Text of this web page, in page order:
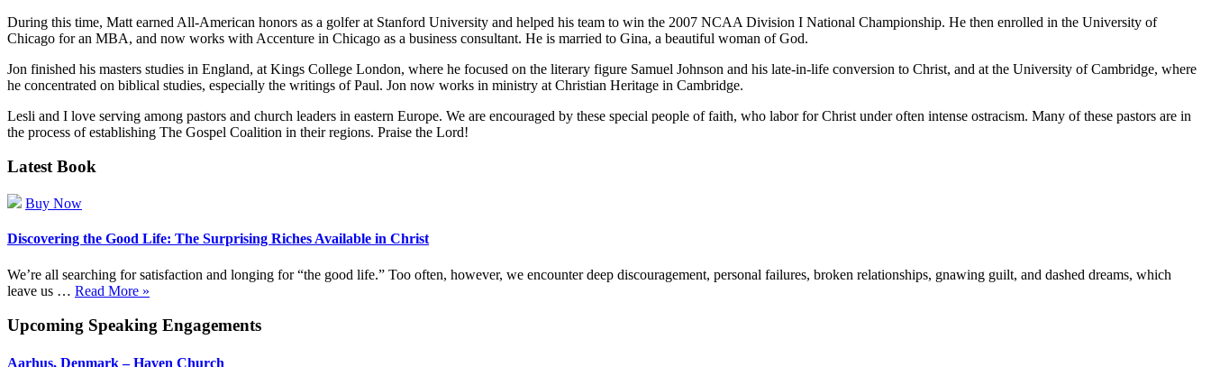
During this time, Matt earned All-American honors as a golfer at Stanford University and helped his team to win the 2007 NCAA Division I National Championship. He then enrolled in the University of
Chicago for an MBA, and now works with Accenture in Chicago as a business consultant. He is married to Gina, a beautiful woman of God.
Jon finished his masters studies in England, at Kings College London, where he focused on the literary figure Samuel Johnson and his late-in-life conversion to Christ, and at the University of Cambridge, where
he concentrated on biblical studies, especially the writings of Paul. Jon now works in ministry at Christian Heritage in Cambridge.
Lesli and I love serving among pastors and church leaders in eastern Europe. We are encouraged by these special people of faith, who labor for Christ under often intense ostracism. Many of these pastors are in
the process of establishing The Gospel Coalition in their regions. Praise the Lord!
Latest Book
Buy Now
Discovering the Good Life: The Surprising Riches Available in Christ
We’re all searching for satisfaction and longing for “the good life.” Too often, however, we encounter deep discouragement, personal failures, broken relationships, gnawing guilt, and dashed dreams, which
leave us … Read More »
Upcoming Speaking Engagements
Aarhus, Denmark – Haven Church